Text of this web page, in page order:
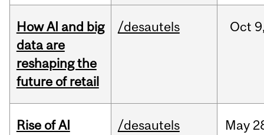
How AI and big
data are
reshaping the
future of retail
/desautels Oct
Rise of AI
/desautels May